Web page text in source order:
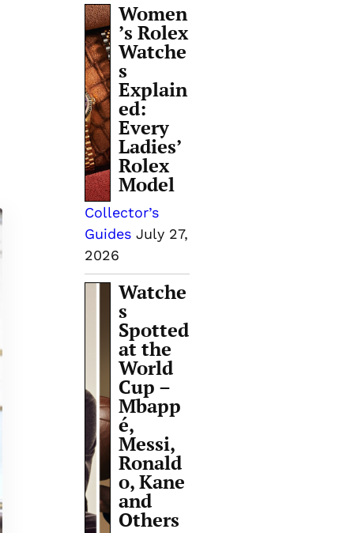
Women
’s Rolex
Watche
s
Explain
ed:
Every
Ladies’
Rolex
Model
Collector’s
Guides July 27,
2026
Watche
s
Spotted
at the
World
Cup –
Mbapp
é,
Messi,
Ronald
o, Kane
and
Others